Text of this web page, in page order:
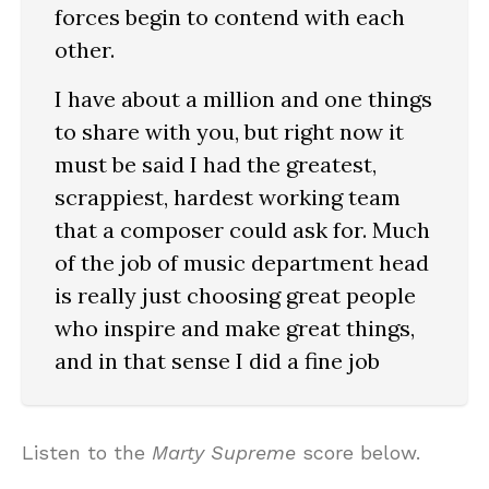
forces begin to contend with each
other.
I have about a million and one things
to share with you, but right now it
must be said I had the greatest,
scrappiest, hardest working team
that a composer could ask for. Much
of the job of music department head
is really just choosing great people
who inspire and make great things,
and in that sense I did a fine job
Listen to the Marty Supreme score below.